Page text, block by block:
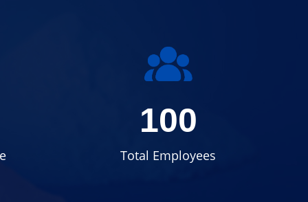
100
Total Employees